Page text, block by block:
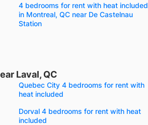
4 bedrooms for rent with heat included
in Montreal, QC near De Castelnau
Station
Laval, QC
Quebec City 4 bedrooms for rent with
heat included
Dorval 4 bedrooms for rent with heat
included